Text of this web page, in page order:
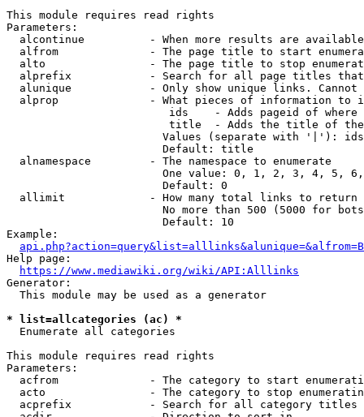
This module requires read rights
Parameters:
alcontinue          - When more results are
alfrom              - The page title to start
alto                - The page title to stop
alprefix            - Search for all page titles
alunique            - Only show unique links.
alprop              - What pieces of information to
ids    - Adds pageid of
title  - Adds the title of
Values (separate with '|'):
                        Default: title
  alnamespace         - The namespace to enumerate
One value: 0, 1, 2, 3, 4, 5,
                        Default: 0
  allimit             - How many total links to return
No more than 500 (5000 for
                        Default: 10
Example:
api.php?action=query&list=alllinks&alunique=&alfrom=B
Help page:
https://www.mediawiki.org/wiki/API:Alllinks
Generator:
  This module may be used as a generator
* list=allcategories (ac) *
  Enumerate all categories
This module requires read rights
Parameters:
acfrom              - The category to start
acto                - The category to stop
acprefix            - Search for all category titles